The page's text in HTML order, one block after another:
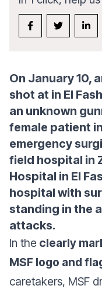
On January 10,
shot at in El
an unknown
female patient
emergency
field hospital in
Hospital in El
hospital with
standing in the
attacks.
In the clearly
MSF logo and
caretakers, MSF